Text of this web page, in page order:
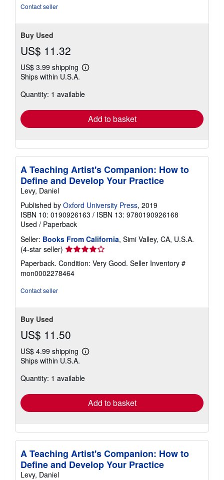
Contact seller
Buy Used
US$ 11.32
US$ 3.99 shipping
Learn
shipping
Ships within U.S.A.
Quantity: 1 available
Add to basket
A Teaching Artist's Companion: How to
Define and Develop Your Practice
Levy, Daniel
Published by Oxford University Press, 2019
ISBN 10: 0190926163 / ISBN 13: 9780190926168
Used / Paperback
Seller: Books From California, Simi Valley, CA, U.S.A.
(4-star seller) Seller
rating
4
out
Paperback. Condition: Very Good. Seller Inventory #
mon0002278464
Contact seller
Buy Used
US$ 11.50
US$ 4.99 shipping
Learn
shipping
Ships within U.S.A.
Quantity: 1 available
Add to basket
A Teaching Artist's Companion: How to
Define and Develop Your Practice
Levy, Daniel